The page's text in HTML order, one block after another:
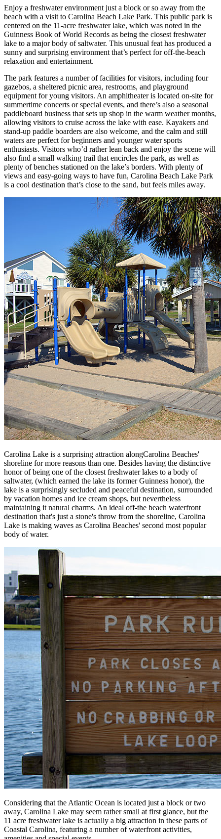
Enjoy a freshwater environment just a block or so away from the
beach with a visit to Carolina Beach Lake Park. This public park is
centered on the 11-acre freshwater lake, which was noted in the
Guinness Book of World Records as being the closest freshwater
lake to a major body of saltwater. This unusual feat has produced a
sunny and surprising environment that’s perfect for off-the-beach
relaxation and entertainment.
The park features a number of facilities for visitors, including four
gazebos, a sheltered picnic area, restrooms, and playground
equipment for young visitors. An amphitheater is located on-site for
summertime concerts or special events, and there’s also a seasonal
paddleboard business that sets up shop in the warm weather months,
allowing visitors to cruise across the lake with ease. Kayakers and
stand-up paddle boarders are also welcome, and the calm and still
waters are perfect for beginners and younger water sports
enthusiasts. Visitors who’d rather lean back and enjoy the scene will
also find a small walking trail that encircles the park, as well as
plenty of benches stationed on the lake’s borders. With plenty of
views and easy-going ways to have fun, Carolina Beach Lake Park
is a cool destination that’s close to the sand, but feels miles away.
Carolina Lake is a surprising attraction alongCarolina Beaches'
shoreline for more reasons than one. Besides having the distinctive
honor of being one of the closest freshwater lakes to a body of
saltwater, (which earned the lake its former Guinness honor), the
lake is a surprisingly secluded and peaceful destination, surrounded
by vacation homes and ice cream shops, but nevertheless
maintaining it natural charms. An ideal off-the beach waterfront
destination that's just a stone's throw from the shoreline, Carolina
Lake is making waves as Carolina Beaches' second most popular
body of water.
Considering that the Atlantic Ocean is located just a block or two
away, Carolina Lake may seem rather small at first glance, but the
11 acre freshwater lake is actually a big attraction in these parts of
Coastal Carolina, featuring a number of waterfront activities,